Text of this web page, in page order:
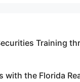
Training
with the Florida